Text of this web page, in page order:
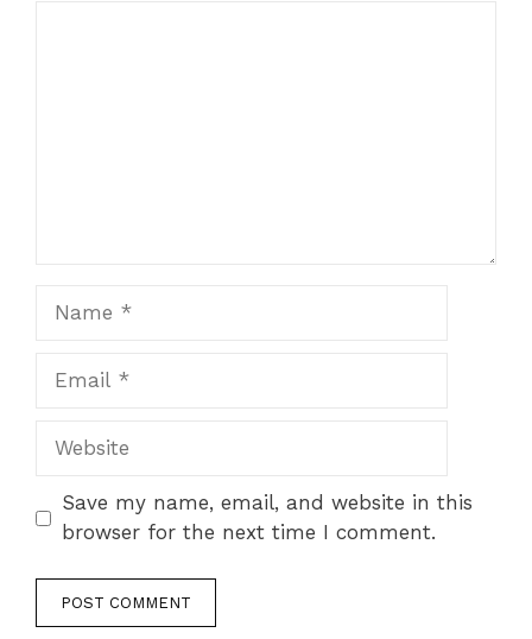
Website
Save my name, email, and website in this
browser for the next time I comment.